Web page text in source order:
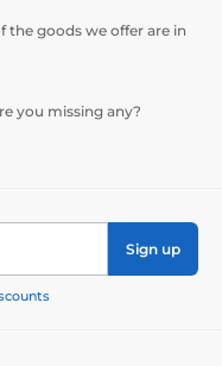
the goods we offer are in
you missing any?
Sign up